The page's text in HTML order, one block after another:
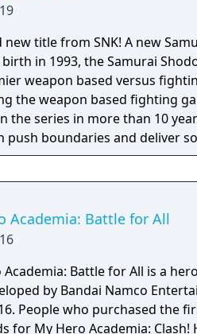
new title from SNK! A new
birth in 1993, the Samurai
weapon based versus
the weapon based fighting
the series in more than 10
push boundaries and deliver
using Unreal Engine 4 and
for victory!"
Academia: Battle for All
Academia: Battle for All is a
by Bandai Namco
People who purchased the
for My Hero Academia: Clash!